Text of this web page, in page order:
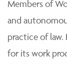
Members of
and
practice of law.
for its work